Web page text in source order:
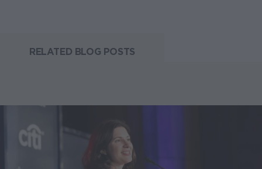
RELATED BLOG POSTS